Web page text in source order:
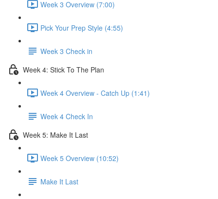
Week 3 Overview (7:00)
Pick Your Prep Style (4:55)
Week 3 Check in
Week 4: Stick To The Plan
Week 4 Overview - Catch Up (1:41)
Week 4 Check In
Week 5: Make It Last
Week 5 Overview (10:52)
Make It Last